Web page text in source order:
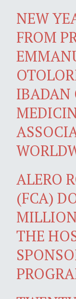
NEW
FROM
IBADAN
ALERO
(FCA)
THE